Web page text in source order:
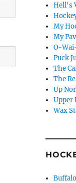
Hell's
My
My
O-
Puck
The
The
Up
Upper
Wax